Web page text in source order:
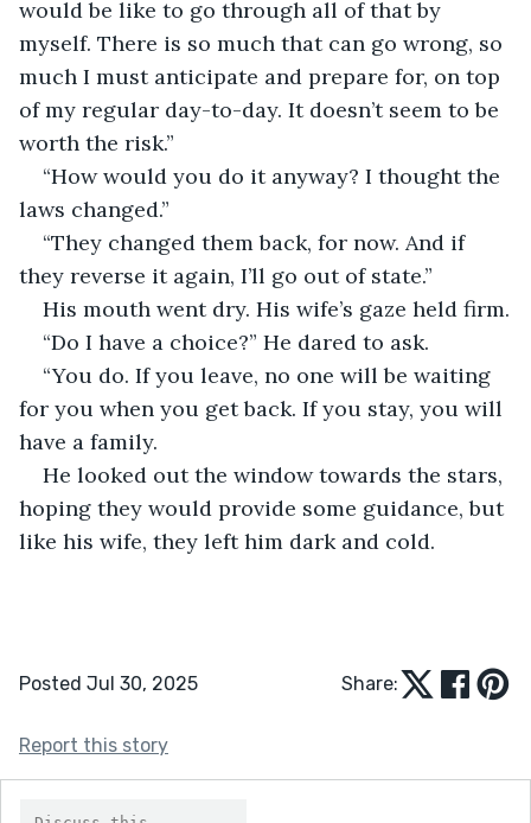
would be like to go through all of that by
myself. There is so much that can go wrong, so
much I must anticipate and prepare for, on top
of my regular day-to-day. It doesn’t seem to be
worth the risk.”
“How would you do it anyway? I thought the
laws changed.”
“They changed them back, for now. And if
they reverse it again, I’ll go out of state.”
His mouth went dry. His wife’s gaze held firm.
“Do I have a choice?” He dared to ask.
“You do. If you leave, no one will be waiting
for you when you get back. If you stay, you will
have a family.
He looked out the window towards the stars,
hoping they would provide some guidance, but
like his wife, they left him dark and cold.
Posted Jul 30, 2025 Share:
Report this story